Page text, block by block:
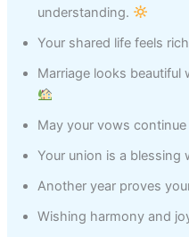
understanding.
Your shared life feels
Marriage looks beautiful
May your vows
Your union is a blessing
Another year proves
Wishing harmony and